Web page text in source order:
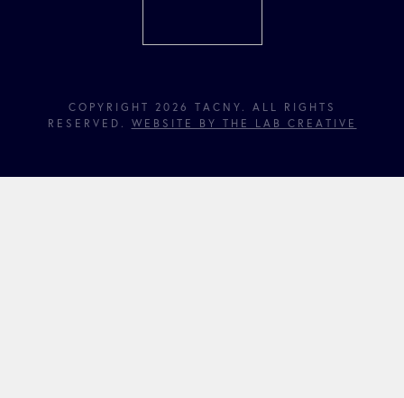
COPYRIGHT 2026 TACNY. ALL RIGHTS
RESERVED. WEBSITE BY THE LAB CREATIVE